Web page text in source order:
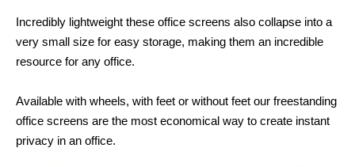
Incredibly lightweight these office screens also collapse into a
very small size for easy storage, making them an incredible
resource for any office.
Available with wheels, with feet or without feet our freestanding
office screens are the most economical way to create instant
privacy in an office.